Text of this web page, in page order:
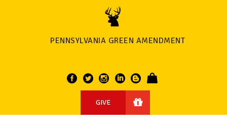
PENNSYLVANIA GREEN AMENDMENT
GIVE